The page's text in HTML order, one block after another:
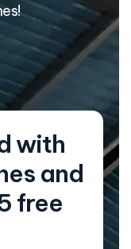
with
and
free